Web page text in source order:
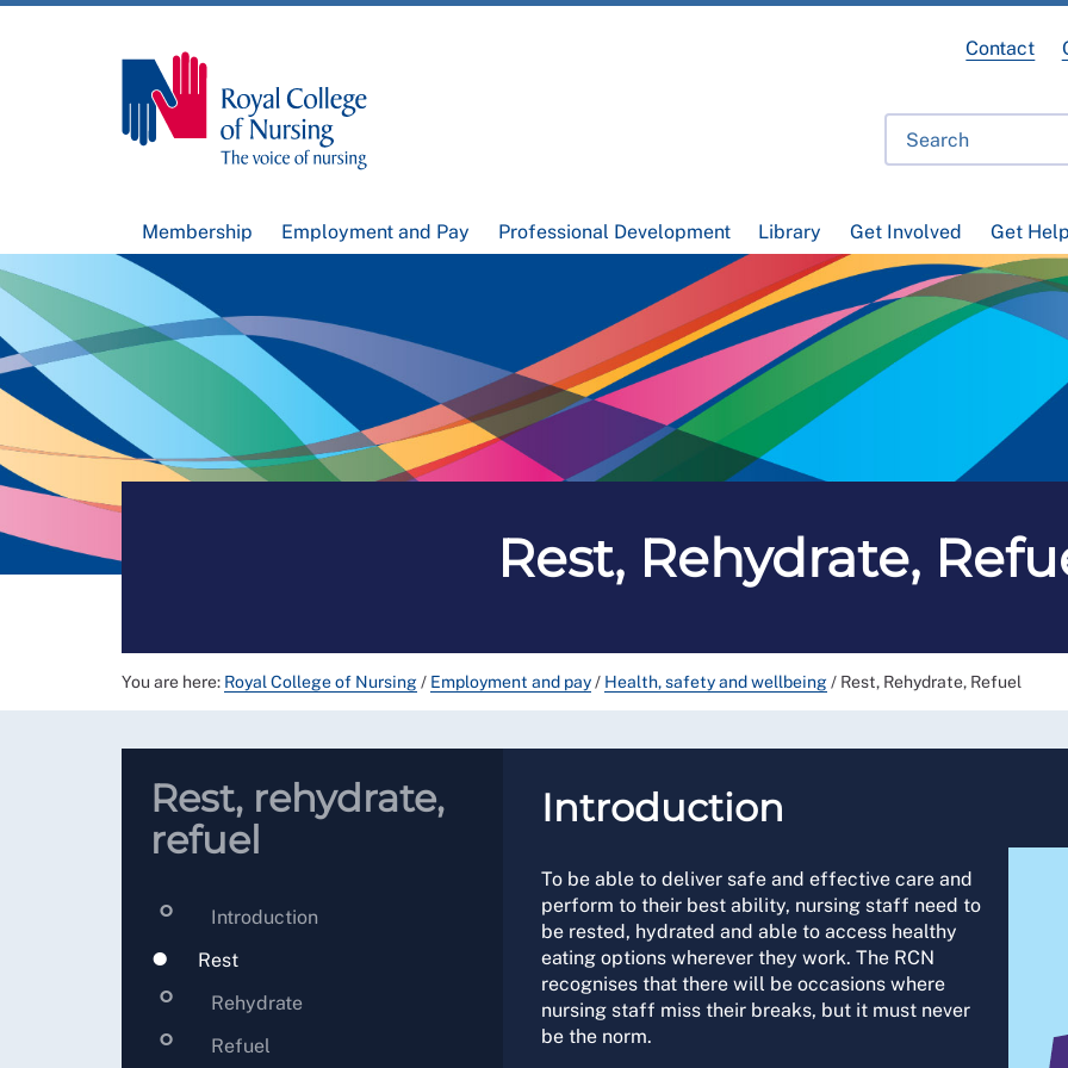
Membership Employment and Pay Professional Development Library Get Involved Get
Contact
Rest, Rehydrate,
You are here: Royal College of Nursing/ Employment and pay/ Health, safety and wellbeing/ Rest, Rehydrate, Refuel
Rest, rehydrate,
refuel
Introduction
Rest
Rehydrate
Refuel
Introduction
To be able to deliver safe and effective care and
perform to their best ability, nursing staff need to
be rested, hydrated and able to access healthy
eating options wherever they work. The RCN
recognises that there will be occasions where
nursing staff miss their breaks, but it must never
be the norm.